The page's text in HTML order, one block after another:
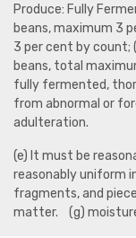
Produce: Fully
beans, maximum 3
3 per cent by count;
beans, total
fully fermented,
from abnormal or
adulteration.
(e) It must be
reasonably uniform
fragments, and
matter. (g)